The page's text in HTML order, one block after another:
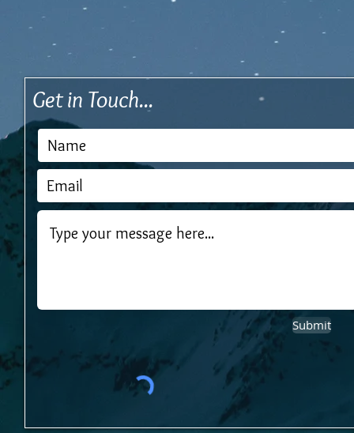
Get in Touch...
Submit